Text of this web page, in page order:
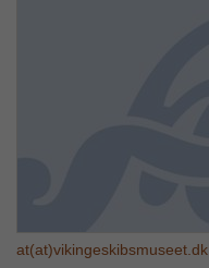
at(at)vikingeskibsmuseet.dk